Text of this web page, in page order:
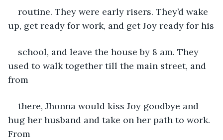
routine. They were early risers. They’d wake
up, get ready for work, and get Joy ready for his
school, and leave the house by 8 am. They
used to walk together till the main street, and
from
there, Jhonna would kiss Joy goodbye and
hug her husband and take on her path to work.
From